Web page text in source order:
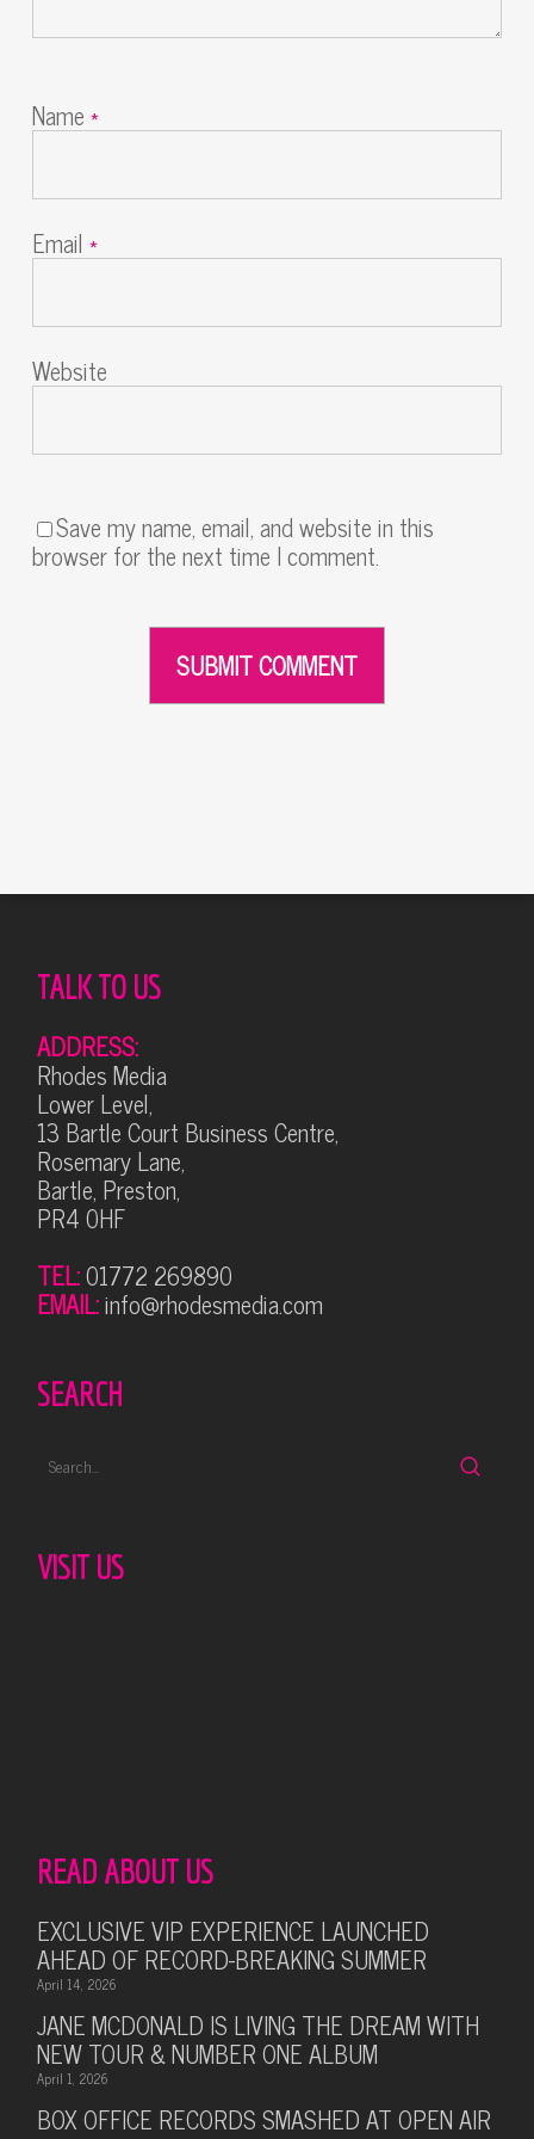
Name*
Email *
Website
Save my name, email, and website in this
browser for the next time I comment.
TALK TO US
ADDRESS:
Rhodes Media
Lower Level,
13 Bartle Court Business Centre,
Rosemary Lane,
Bartle, Preston,
PR4 0HF
TEL:01772 269890
EMAIL:info@rhodesmedia.com
SEARCH
VISIT US
READ ABOUT US
EXCLUSIVE VIP EXPERIENCE LAUNCHED
AHEAD OF RECORD-BREAKING SUMMER
April 14, 2026
JANE MCDONALD IS LIVING THE DREAM WITH
NEW TOUR & NUMBER ONE ALBUM
April 1, 2026
BOX OFFICE RECORDS SMASHED AT OPEN AIR